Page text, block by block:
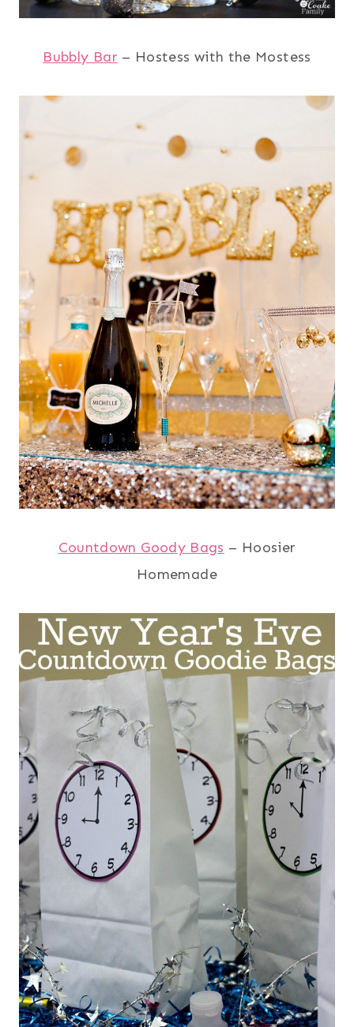
Bubbly Bar – Hostess with the Mostess
Countdown Goody Bags – Hoosier
Homemade